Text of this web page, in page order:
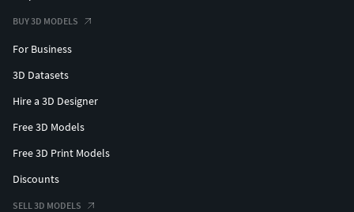
BUY 3D MODELS
For Business
3D Datasets
Hire a 3D Designer
Free 3D Models
Free 3D Print Models
Discounts
SELL 3D MODELS